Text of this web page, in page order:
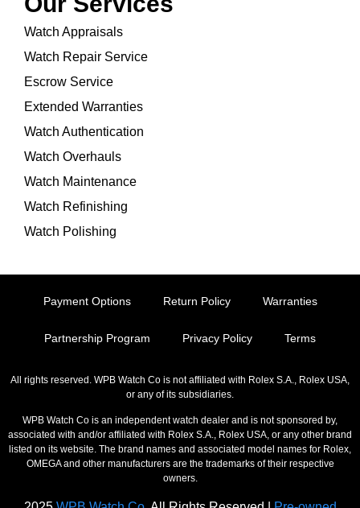
Watch Appraisals
Watch Repair Service
Escrow Service
Extended Warranties
Watch Authentication
Watch Overhauls
Watch Maintenance
Watch Refinishing
Watch Polishing
Payment Options Return Policy Warranties
Partnership Program Privacy Policy Terms
All rights reserved. WPB Watch Co is not affiliated with Rolex S.A., Rolex USA,
or any of its subsidiaries.
WPB Watch Co is an independent watch dealer and is not sponsored by,
associated with and/or affiliated with Rolex S.A., Rolex USA, or any other brand
listed on its website. The brand names and associated model names for Rolex,
OMEGA and other manufacturers are the trademarks of their respective
owners.